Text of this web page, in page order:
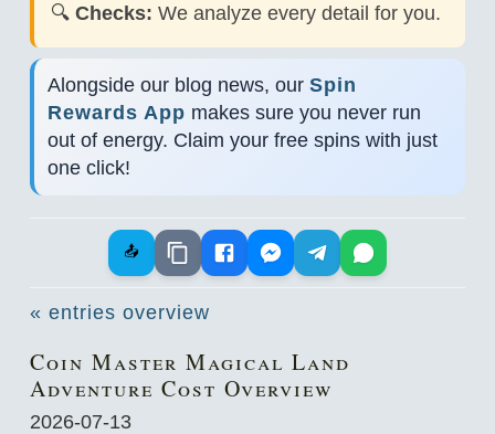
🔍 Checks: We analyze every detail for you.
Alongside our blog news, our Spin
Rewards App makes sure you never run
out of energy. Claim your free spins with just
one click!
📤
« entries overview
Coin Master Magical Land
Adventure Cost Overview
2026-07-13